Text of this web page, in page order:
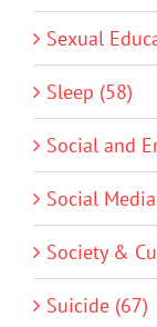
Sexual
Sleep (58)
Social and
Social
Society &
Suicide (67)